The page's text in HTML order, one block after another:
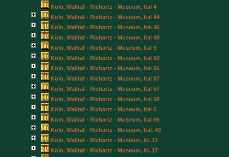
Köln, Wallraf - Richartz - Museum, Ital 4
Köln, Wallraf - Richartz - Museum, Ital 44
Köln, Wallraf - Richartz - Museum, Ital 46
Köln, Wallraf - Richartz - Museum, Ital 49
Köln, Wallraf - Richartz - Museum, Ital 5
Köln, Wallraf - Richartz - Museum, Ital 52
Köln, Wallraf - Richartz - Museum, Ital 56
Köln, Wallraf - Richartz - Museum, Ital 57
Köln, Wallraf - Richartz - Museum, Ital 57
Köln, Wallraf - Richartz - Museum, Ital 58
Köln, Wallraf - Richartz - Museum, Ital 6
Köln, Wallraf - Richartz - Museum, Ital 69
Köln, Wallraf - Richartz - Museum, Ital. 43
Köln, Wallraf - Richartz - Museum, Itl. 12
Köln, Wallraf - Richartz - Museum, Itl. 17